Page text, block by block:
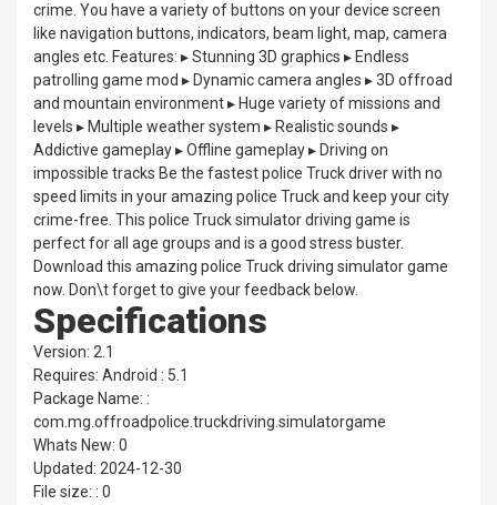
crime. You have a variety of buttons on your device screen
like navigation buttons, indicators, beam light, map, camera
angles etc. Features: ▸ Stunning 3D graphics ▸ Endless
patrolling game mod ▸ Dynamic camera angles ▸ 3D offroad
and mountain environment ▸ Huge variety of missions and
levels ▸ Multiple weather system ▸ Realistic sounds ▸
Addictive gameplay ▸ Offline gameplay ▸ Driving on
impossible tracks Be the fastest police Truck driver with no
speed limits in your amazing police Truck and keep your city
crime-free. This police Truck simulator driving game is
perfect for all age groups and is a good stress buster.
Download this amazing police Truck driving simulator game
now. Don\t forget to give your feedback below.
Specifications
Version: 2.1
Requires: Android : 5.1
Package Name: :
com.mg.offroadpolice.truckdriving.simulatorgame
Whats New: 0
Updated: 2024-12-30
File size: : 0